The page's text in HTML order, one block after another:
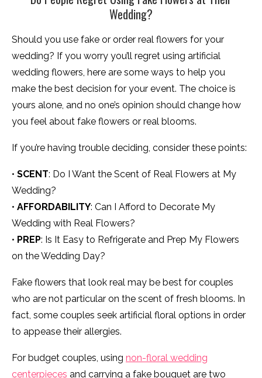
Wedding?
Should you use fake or order real flowers for your
wedding? If you worry you’ll regret using artificial
wedding flowers, here are some ways to help you
make the best decision for your event. The choice is
yours alone, and no one’s opinion should change how
you feel about fake flowers or real blooms.
If you’re having trouble deciding, consider these points:
• SCENT: Do I Want the Scent of Real Flowers at My
Wedding?
• AFFORDABILITY: Can I Afford to Decorate My
Wedding with Real Flowers?
• PREP: Is It Easy to Refrigerate and Prep My Flowers
on the Wedding Day?
Fake flowers that look real may be best for couples
who are not particular on the scent of fresh blooms. In
fact, some couples seek artificial floral options in order
to appease their allergies.
For budget couples, using non-floral wedding
centerpieces and carrying a fake bouquet are two